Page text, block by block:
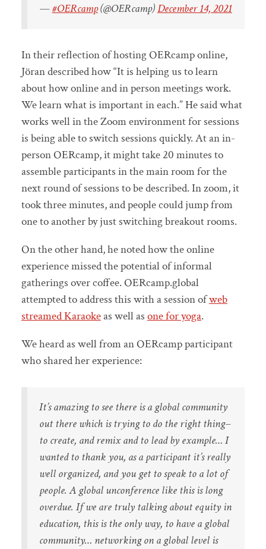
—#OERcamp(@OERcamp)December 14, 2021
In their reflection of hosting OERcamp online,
Jöran described how “It is helping us to learn
about how online and in person meetings work.
We learn what is important in each.” He said what
works well in the Zoom environment for sessions
is being able to switch sessions quickly. At an in-
person OERcamp, it might take 20 minutes to
assemble participants in the main room for the
next round of sessions to be described. In zoom, it
took three minutes, and people could jump from
one to another by just switching breakout rooms.
On the other hand, he noted how the online
experience missed the potential of informal
gatherings over coffee. OERcamp.global
attempted to address this with a session ofweb
streamed Karaokeas well asone for yoga.
We heard as well from an OERcamp participant
who shared her experience:
It’s amazing to see there is a global community
out there which is trying to do the right thing–
to create, and remix and to lead by example… I
wanted to thank you, as a participant it’s really
well organized, and you get to speak to a lot of
people. A global unconference like this is long
overdue. If we are truly talking about equity in
education, this is the only way, to have a global
community… networking on a global level is